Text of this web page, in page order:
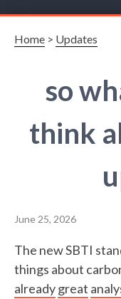
Home > Updates
so
think
June 25, 2026
The new SBTI
things about
alreadygreat